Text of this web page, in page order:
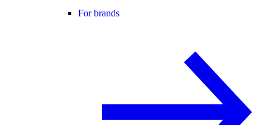
For brands